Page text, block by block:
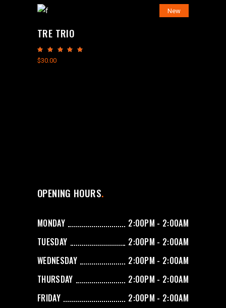
New
TRE TRIO
out
$30.00
OPENING HOURS
MONDAY
2:00PM - 2:00AM
TUESDAY
2:00PM - 2:00AM
WEDNESDAY
2:00PM - 2:00AM
THURSDAY
2:00PM - 2:00AM
FRIDAY
2:00PM - 2:00AM